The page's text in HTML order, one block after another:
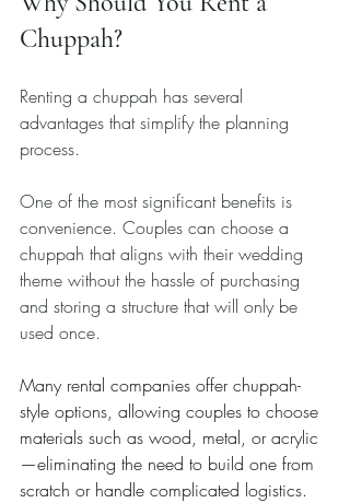
Chuppah?
Renting a chuppah has several
advantages that simplify the planning
process.
One of the most significant benefits is
convenience. Couples can choose a
chuppah that aligns with their wedding
theme without the hassle of purchasing
and storing a structure that will only be
used once.
Many rental companies offer chuppah-
style options, allowing couples to choose
materials such as wood, metal, or acrylic
—eliminating the need to build one from
scratch or handle complicated logistics.